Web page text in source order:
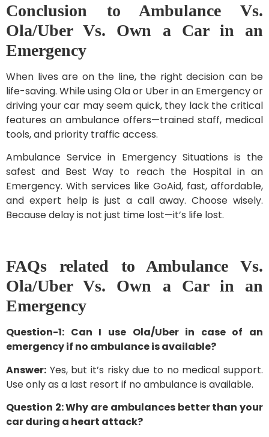
Conclusion to Ambulance Vs.
Ola/Uber Vs. Own a Car in an
Emergency
When lives are on the line, the right decision can be
life-saving. While using Ola or Uber in an Emergency or
driving your car may seem quick, they lack the critical
features an ambulance offers—trained staff, medical
tools, and priority traffic access.
Ambulance Service in Emergency Situations is the
safest and Best Way to reach the Hospital in an
Emergency. With services like GoAid, fast, affordable,
and expert help is just a call away. Choose wisely.
Because delay is not just time lost—it’s life lost.
FAQs related to Ambulance Vs.
Ola/Uber Vs. Own a Car in an
Emergency
Question-1: Can I use Ola/Uber in case of an
emergency if no ambulance is available?
Answer: Yes, but it’s risky due to no medical support.
Use only as a last resort if no ambulance is available.
Question 2: Why are ambulances better than your
car during a heart attack?